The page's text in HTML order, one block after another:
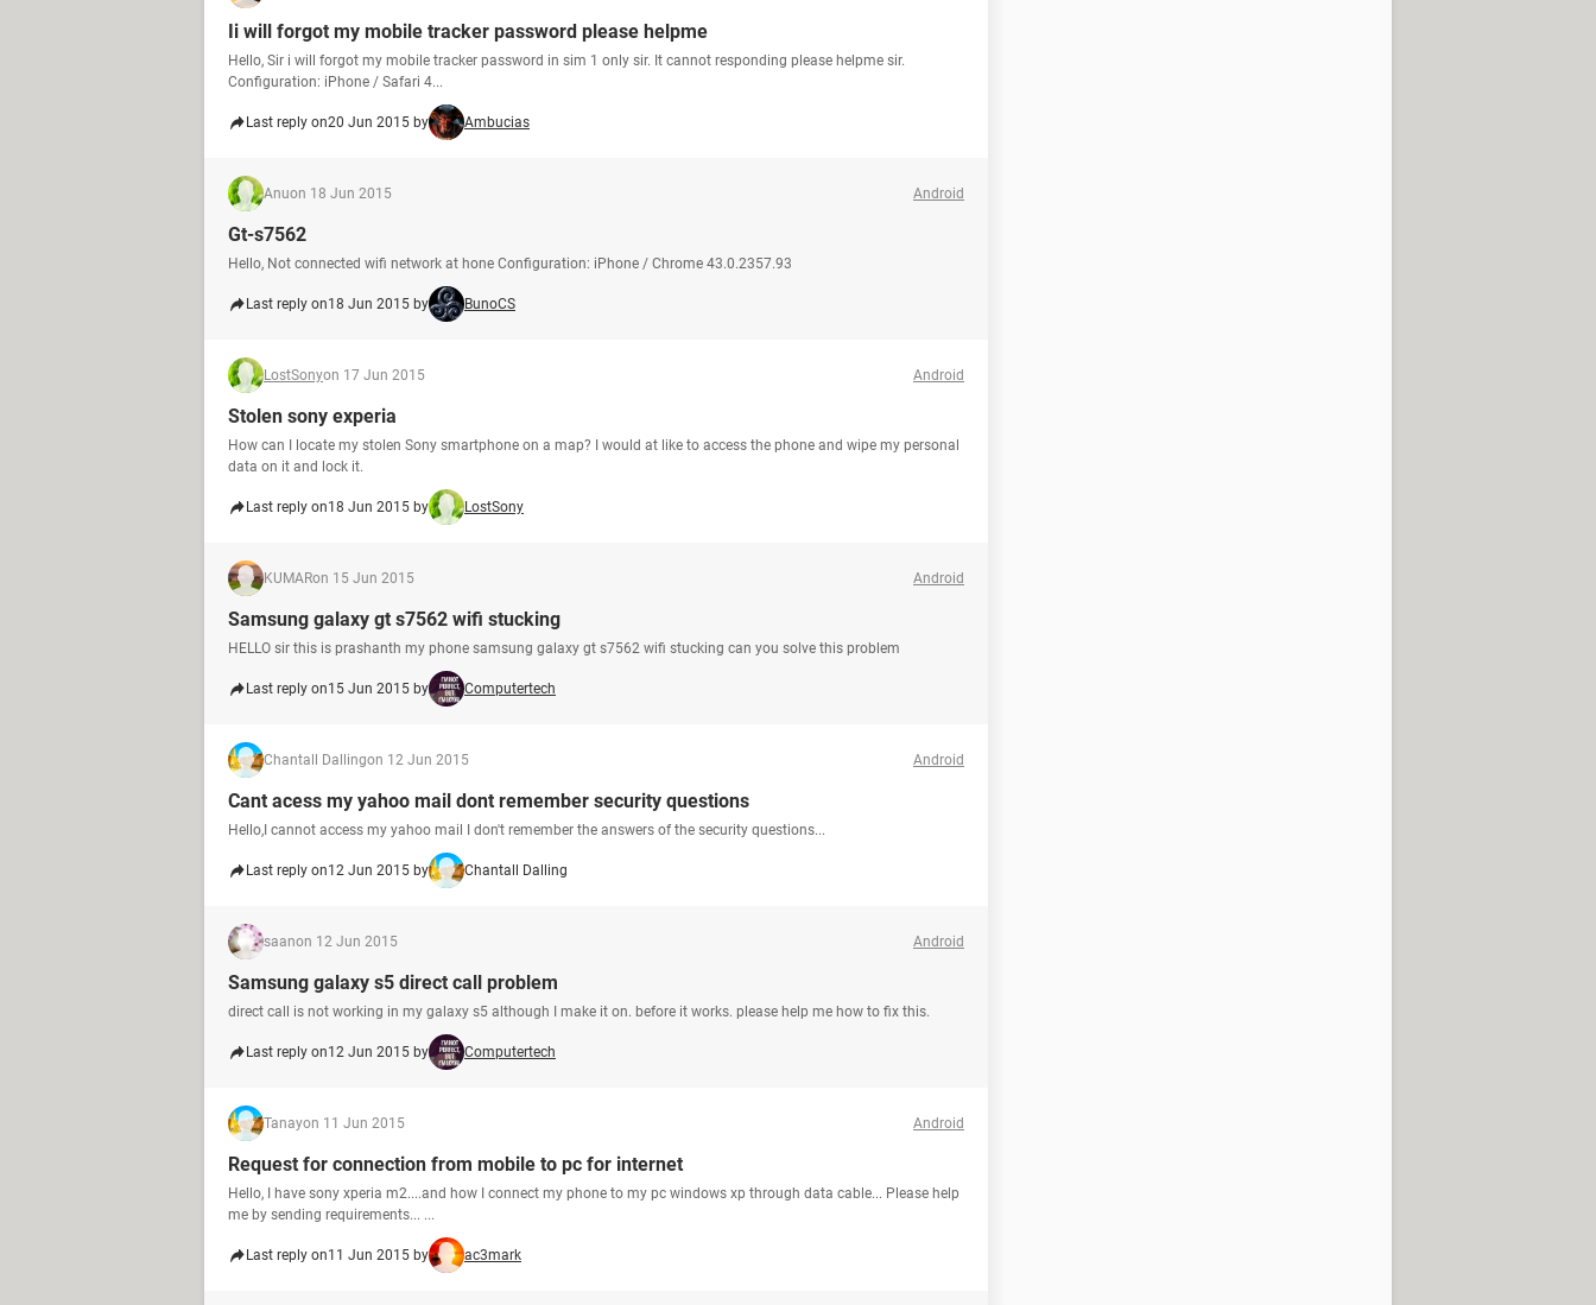
Ii will forgot my mobile tracker password please helpme
Hello, Sir i will forgot my mobile tracker password in sim 1 only sir. It cannot responding please helpme sir.
Configuration: iPhone / Safari 4...
Last reply on20 Jun 2015 by Ambucias
Anuon 18 Jun 2015 Android
Gt-s7562
Hello, Not connected wifi network at hone Configuration: iPhone / Chrome 43.0.2357.93
Last reply on18 Jun 2015 by BunoCS
LostSonyon 17 Jun 2015 Android
Stolen sony experia
How can I locate my stolen Sony smartphone on a map? I would at like to access the phone and wipe my personal
data on it and lock it.
Last reply on18 Jun 2015 by LostSony
KUMARon 15 Jun 2015 Android
Samsung galaxy gt s7562 wifi stucking
HELLO sir this is prashanth my phone samsung galaxy gt s7562 wifi stucking can you solve this problem
Last reply on15 Jun 2015 by Computertech
Chantall Dallingon 12 Jun 2015 Android
Cant acess my yahoo mail dont remember security questions
Hello,I cannot access my yahoo mail I don't remember the answers of the security questions...
Last reply on12 Jun 2015 by Chantall Dalling
saanon 12 Jun 2015 Android
Samsung galaxy s5 direct call problem
direct call is not working in my galaxy s5 although I make it on. before it works. please help me how to fix this.
Last reply on12 Jun 2015 by Computertech
Tanayon 11 Jun 2015 Android
Request for connection from mobile to pc for internet
Hello, I have sony xperia m2....and how I connect my phone to my pc windows xp through data cable... Please help
me by sending requirements... ...
Last reply on11 Jun 2015 by ac3mark